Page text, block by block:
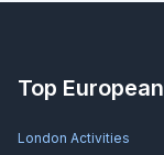
Top
London Activities